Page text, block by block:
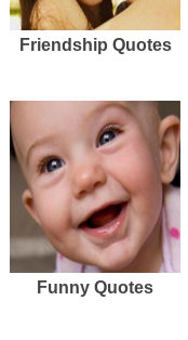
Friendship Quotes
Funny Quotes